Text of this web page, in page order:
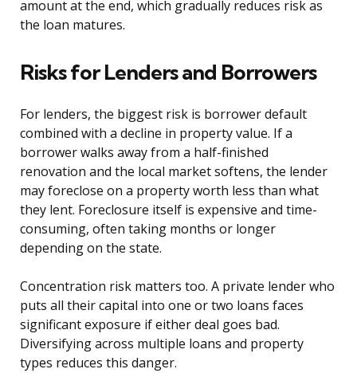
amount at the end, which gradually reduces risk as
the loan matures.
Risks for Lenders and Borrowers
For lenders, the biggest risk is borrower default
combined with a decline in property value. If a
borrower walks away from a half-finished
renovation and the local market softens, the lender
may foreclose on a property worth less than what
they lent. Foreclosure itself is expensive and time-
consuming, often taking months or longer
depending on the state.
Concentration risk matters too. A private lender who
puts all their capital into one or two loans faces
significant exposure if either deal goes bad.
Diversifying across multiple loans and property
types reduces this danger.